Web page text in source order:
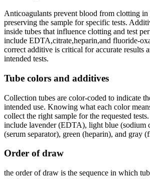
Anticoagulants prevent blood from clotting ‌in
preserving the sample for specific tests.
inside tubes that influence clotting and test
include ⁢EDTA,citrate,heparin,and fluoride-
correct⁤ additive is ⁤critical for accurate results
intended tests.
Tube colors and additives
Collection tubes are color-coded to indicate
intended use. Knowing⁤ what each color
collect the right sample for the requested
include lavender (EDTA), light blue (sodium
(serum separator), green (heparin), and gray
Order ⁢of draw
the order of draw⁢ is the sequence ⁤in which